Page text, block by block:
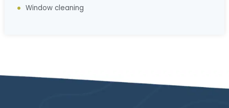
Window cleaning